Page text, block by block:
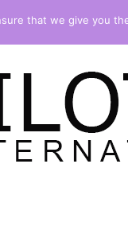
that we give you